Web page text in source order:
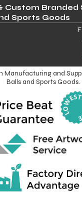
Custom Branded
Sports Goods
Manufacturing and
Balls and Sports Goods.